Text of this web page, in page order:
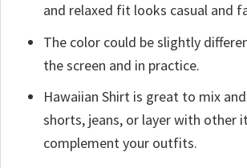
and relaxed fit looks casual and
The color could be slightly
the screen and in practice.
Hawaiian Shirt is great to mix
shorts, jeans, or layer with other
complement your outfits.